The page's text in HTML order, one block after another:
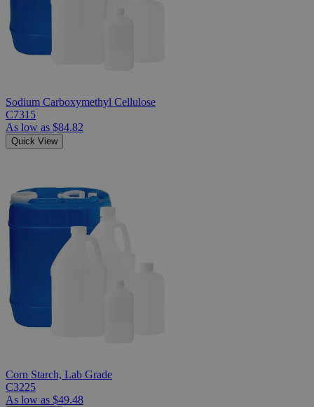
Sodium Carboxymethyl Cellulose
C7315
As low as $84.82
Quick View
Corn Starch, Lab Grade
C3225
As low as $49.48